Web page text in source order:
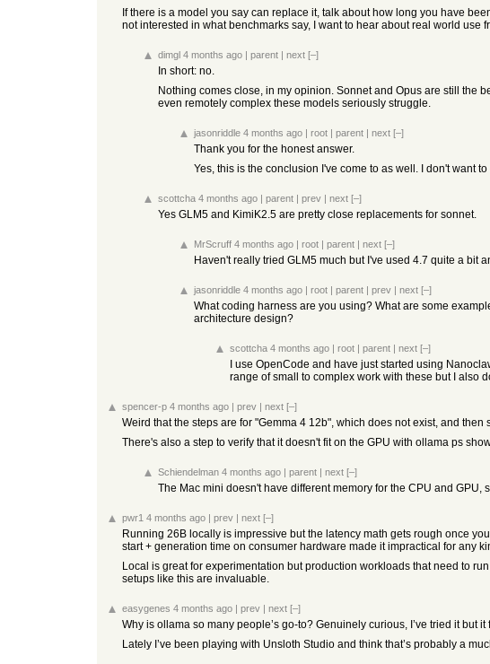
If there is a model you say can replace it, talk about how long you have
not interested in what benchmarks say, I want to hear about real world use
dimgl 4 months ago | parent | next [–]
In short: no.
Nothing comes close, in my opinion. Sonnet and Opus are still the
even remotely complex these models seriously struggle.
jasonriddle 4 months ago | root | parent | next [–]
Thank you for the honest answer.
Yes, this is the conclusion I've come to as well. I don't want
scottcha 4 months ago | parent | prev | next [–]
Yes GLM5 and KimiK2.5 are pretty close replacements for sonnet.
MrScruff 4 months ago | root | parent | next [–]
Haven't really tried GLM5 much but I've used 4.7 quite a bit
jasonriddle 4 months ago | root | parent | prev | next [–]
What coding harness are you using? What are some
architecture design?
scottcha 4 months ago | root | parent | next [–]
I use OpenCode and have just started using
range of small to complex work with these but I also
spencer-p 4 months ago | prev | next [–]
Weird that the steps are for "Gemma 4 12b", which does not exist, and
There's also a step to verify that it doesn't fit on the GPU with ollama ps
Schiendelman 4 months ago | parent | next [–]
The Mac mini doesn't have different memory for the CPU and GPU,
pwr1 4 months ago | prev | next [–]
Running 26B locally is impressive but the latency math gets rough once
start + generation time on consumer hardware made it impractical for any
Local is great for experimentation but production workloads that need to
setups like this are invaluable.
easygenes 4 months ago | prev | next [–]
Why is ollama so many people’s go-to? Genuinely curious, I’ve tried it
Lately I’ve been playing with Unsloth Studio and think that’s probably a